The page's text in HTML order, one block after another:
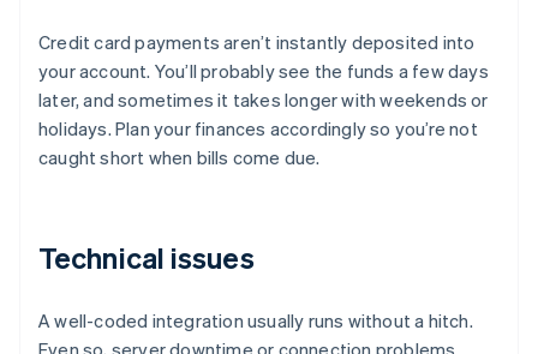
Credit card payments aren’t instantly deposited into
your account. You’ll probably see the funds a few days
later, and sometimes it takes longer with weekends or
holidays. Plan your finances accordingly so you’re not
caught short when bills come due.
Technical issues
A well-coded integration usually runs without a hitch.